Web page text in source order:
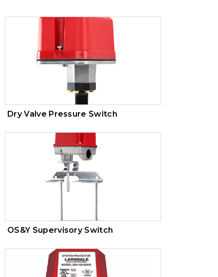
Vacuum Breaker
Air Pressure Maintenance Device
PVC Valves
Dry Valve Pressure Switch
OS&Y Supervisory Switch